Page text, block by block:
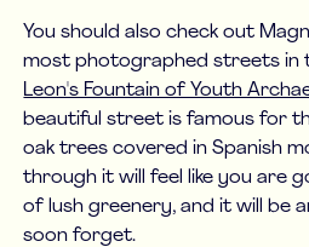
You should also check out
most photographed streets in
Leon's Fountain of Youth
beautiful street is famous for
oak trees covered in Spanish
through it will feel like you are
of lush greenery, and it will be
soon forget.